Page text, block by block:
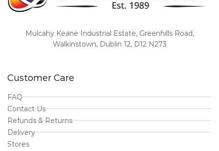
Mulcahy Keane Industrial Estate, Greenhills Road,
Walkinstown, Dublin 12, D12 N273
Customer Care
FAQ
Contact Us
Refunds & Returns
Delivery
Stores